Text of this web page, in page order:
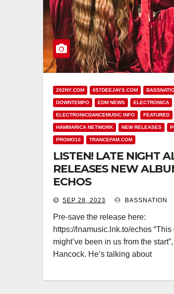
202NY.COM 657DEEJAYS.COM
DOWNTEMPO EDM NEWS ELECTRONICA
ELECTRONICDANCEMUSIC.INFO FEATURED
HAMMARICA NETWORK NEW RELEASES
PROMO10 TRANCEFAM.COM
LISTEN! LATE NIGHT
RELEASES NEW
ECHOS
SEP 28, 2023 BASSNATION
Pre-save the release here:
https://lnamusic.lnk.to/echos “This
might’ve been in us from the
Hancock. He’s talking about